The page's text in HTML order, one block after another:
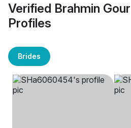
Verified Brahmin
Profiles
Brides